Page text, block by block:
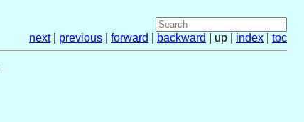
next| previous forward backward | up | index toc